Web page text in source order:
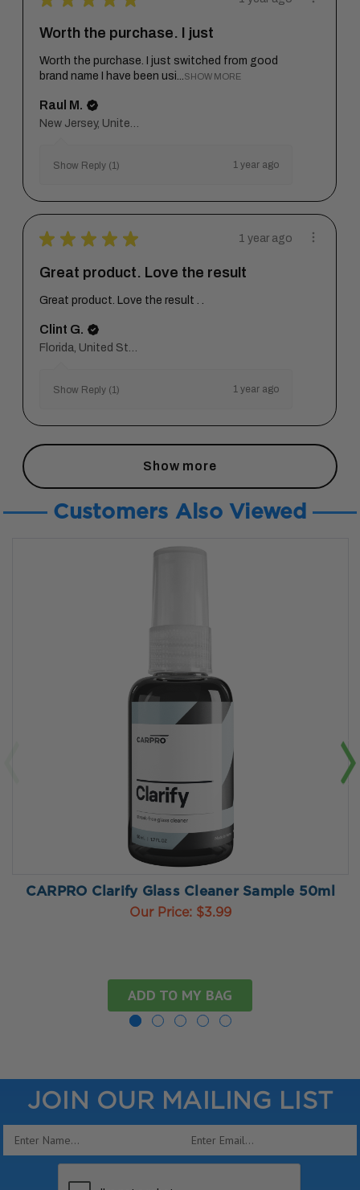
Worth the purchase. I just
Worth the purchase. I just switched from good
brand name I have been usi...
SHOW MORE
Raul M.
Show Reply (1) 1 year ago
★ ★ ★ ★ ★ 1 year ago
Great product. Love the result
Great product. Love the result . .
Clint G.
Show Reply (1) 1 year ago
Show more
Customers Also Viewed
CARPRO Clarify Glass Cleaner Sample 50ml
Our Price: $3.99
ADD TO MY BAG
JOIN OUR MAILING LIST
Email